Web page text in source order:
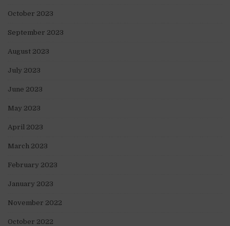
October 2023
September 2023
August 2023
July 2023
June 2023
May 2023
April 2023
March 2023
February 2023
January 2023
November 2022
October 2022